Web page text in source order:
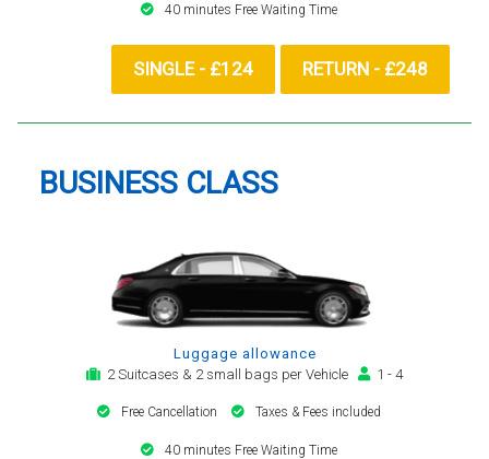
40 minutes Free Waiting Time
SINGLE - £124 RETURN - £248
BUSINESS CLASS
Luggage allowance
2 Suitcases & 2 small bags per Vehicle
1 - 4
Free Cancellation Taxes & Fees included
40 minutes Free Waiting Time